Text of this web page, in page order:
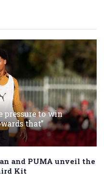
pressure to win
that”
and PUMA unveil the
Kit